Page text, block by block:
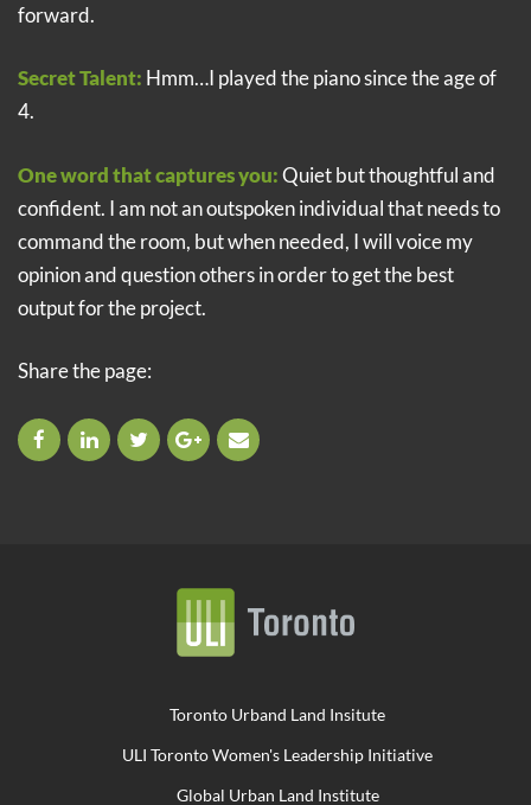
forward.
Secret Talent: Hmm…I played the piano since the age of
4.
One word that captures you:Quiet but thoughtful and
confident. I am not an outspoken individual that needs to
command the room, but when needed, I will voice my
opinion and question others in order to get the best
output for the project.
Share the page:
Toronto Urband Land Insitute
ULI Toronto Women's Leadership Initiative
Global Urban Land Institute